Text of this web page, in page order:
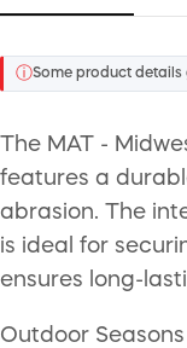
ⓘSome product details
The MAT -
features a
abrasion. The
is ideal for
ensures long-
Outdoor